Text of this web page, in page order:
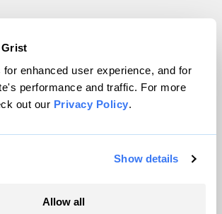
Grist
enhanced user experience, and for
performance and traffic. For more
out our Privacy Policy.
Show details
Allow all
Grist Magazine, Inc. All rights reserved.
is powered byWordPress VIP